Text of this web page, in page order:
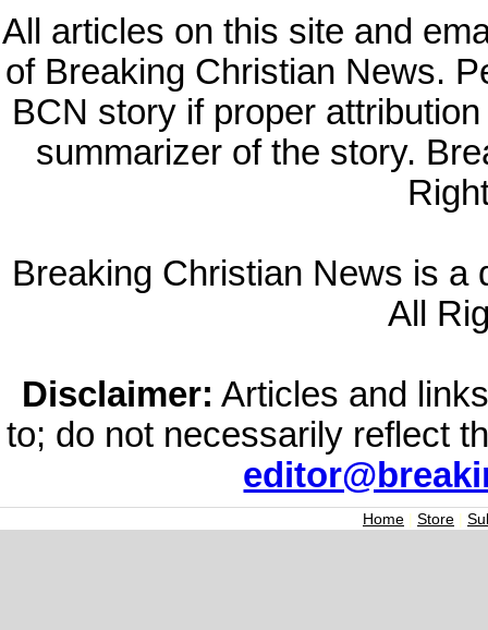
All articles on this site and
of Breaking Christian News.
BCN story if proper
summarizer of the story.
Breaking Christian News is a
All
Disclaimer: Articles and
to; do not necessarily reflect
Home | Store |